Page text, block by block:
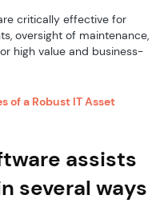
critically effective for
oversight of maintenance,
high value and business-
of a Robust IT Asset
assists
several ways